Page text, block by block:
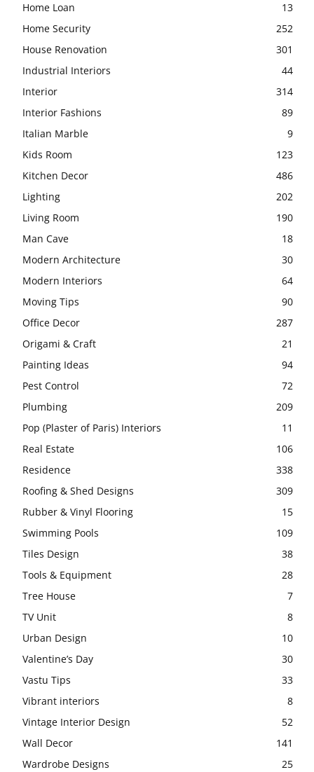
Home Loan
13
Home Security
252
House Renovation
301
Industrial Interiors
44
Interior
314
Interior Fashions
89
Italian Marble
9
Kids Room
123
Kitchen Decor
486
Lighting
202
Living Room
190
Man Cave
18
Modern Architecture
30
Modern Interiors
64
Moving Tips
90
Office Decor
287
Origami & Craft
21
Painting Ideas
94
Pest Control
72
Plumbing
209
Pop (Plaster of Paris) Interiors
11
Real Estate
106
Residence
338
Roofing & Shed Designs
309
Rubber & Vinyl Flooring
15
Swimming Pools
109
Tiles Design
38
Tools & Equipment
28
Tree House
7
TV Unit
8
Urban Design
10
Valentine’s Day
30
Vastu Tips
33
Vibrant interiors
8
Vintage Interior Design
52
Wall Decor
141
Wardrobe Designs
25